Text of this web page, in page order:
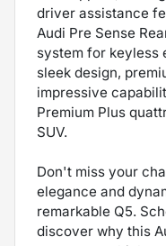
driver assistance
Audi Pre Sense
system for keyless
sleek design,
impressive
Premium Plus
SUV.
Don't miss your
elegance and
remarkable Q5.
discover why this